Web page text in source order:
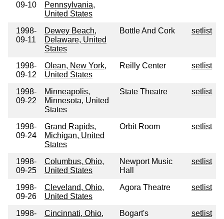
09-10
Pennsylvania,
United States
1998-
09-11
Dewey Beach,
Delaware, United
States
Bottle And Cork setlist
1998-
09-12
Olean, New York,
United States
Reilly Center setlist
1998-
09-22
Minneapolis,
Minnesota, United
States
State Theatre setlist
1998-
09-24
Grand Rapids,
Michigan, United
States
Orbit Room setlist
1998-
09-25
Columbus, Ohio,
United States
Newport Music
Hall
setlist
1998-
09-26
Cleveland, Ohio,
United States
Agora Theatre setlist
1998-
Cincinnati, Ohio,
Bogart's setlist